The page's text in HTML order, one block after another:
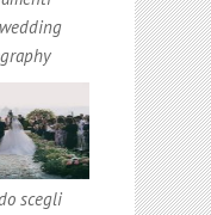
scegli